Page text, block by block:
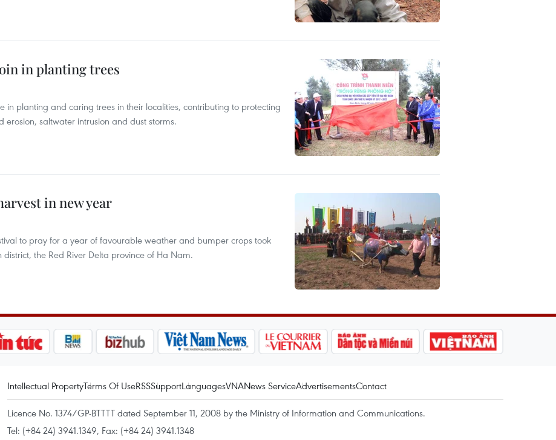
in planting trees
in planting and caring trees in their localities, contributing to protecting
saltwater intrusion and dust storms.
in new year
to pray for a year of favourable weather and bumper crops took
the Red River Delta province of Ha Nam.
Intellectual PropertyTerms Of UseRSSSupportLanguagesVNANews ServiceAdvertisementsContact
Licence No. 1374/GP-BTTTT dated September 11, 2008 by the Ministry of Information and Communications.
Tel: (+84 24) 3941.1349, Fax: (+84 24) 3941.1348